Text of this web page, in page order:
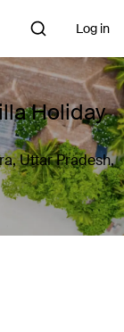
Log in
Holiday
Uttar Pradesh,